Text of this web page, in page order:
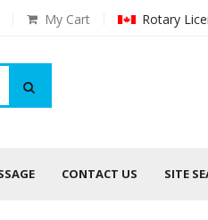
Rotary
My Cart
CONTACT US SITE